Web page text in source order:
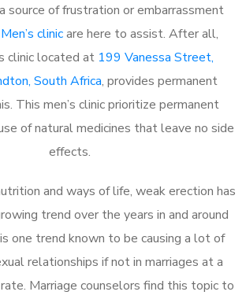
source of frustration or embarrassment
Men’s clinicare here to assist. After all,
clinic located at 199 Vanessa Street,
South Africa, provides permanent
This men’s clinic prioritize permanent
of natural medicines that leave no side
effects.
and ways of life, weak erection has
trend over the years in and around
one trend known to be causing a lot of
relationships if not in marriages at a
Marriage counselors find this topic to